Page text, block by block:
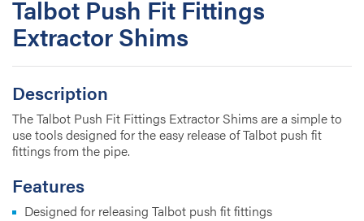
Talbot Push Fit Fittings
Extractor Shims
Description
The Talbot Push Fit Fittings Extractor Shims are a simple to
use tools designed for the easy release of Talbot push fit
fittings from the pipe.
Features
Designed for releasing Talbot push fit fittings